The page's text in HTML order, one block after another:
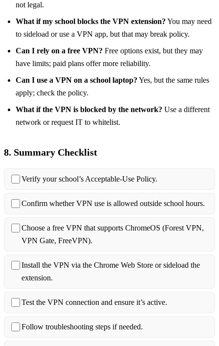
not legal.
What if my school blocks the VPN extension? You may need
to sideload or use a VPN app, but that may break policy.
Can I rely on a free VPN? Free options exist, but they may
have limits; paid plans offer more reliability.
Can I use a VPN on a school laptop? Yes, but the same rules
apply; check the policy.
What if the VPN is blocked by the network? Use a different
network or request IT to whitelist.
8. Summary Checklist
Verify your school’s Acceptable‑Use Policy.
Confirm whether VPN use is allowed outside school hours.
Choose a free VPN that supports ChromeOS (Forest VPN,
VPN Gate, FreeVPN).
Install the VPN via the Chrome Web Store or sideload the
extension.
Test the VPN connection and ensure it’s active.
Follow troubleshooting steps if needed.